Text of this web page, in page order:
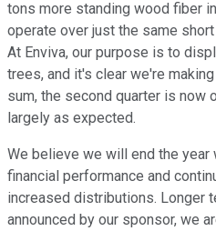
tons more standing wood fiber
operate over just the same
At Enviva, our purpose is to
trees, and it's clear we're
sum, the second quarter is now
largely as expected.
We believe we will end the year
financial performance and
increased distributions. Longer
announced by our sponsor, we